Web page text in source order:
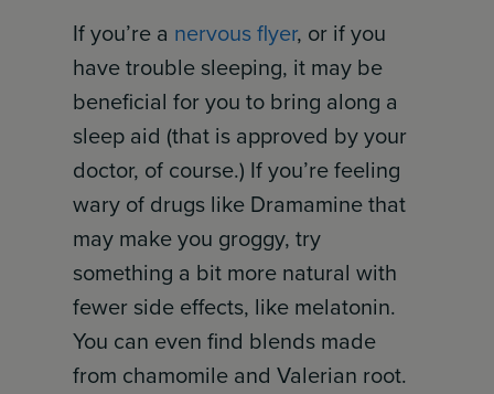
If you’re a nervous flyer, or if you
have trouble sleeping, it may be
beneficial for you to bring along a
sleep aid (that is approved by your
doctor, of course.) If you’re feeling
wary of drugs like Dramamine that
may make you groggy, try
something a bit more natural with
fewer side effects, like melatonin.
You can even find blends made
from chamomile and Valerian root.